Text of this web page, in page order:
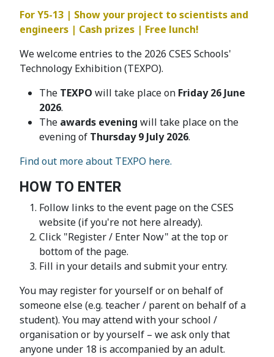
For Y5-13 | Show your project to scientists and
engineers | Cash prizes | Free lunch!
We welcome entries to the 2026 CSES Schools'
Technology Exhibition (TEXPO).
The TEXPO will take place on Friday 26 June
2026.
The awards evening will take place on the
evening of Thursday 9 July 2026.
Find out more about TEXPO here.
HOW TO ENTER
Follow links to the event page on the CSES
website (if you're not here already).
Click "Register / Enter Now" at the top or
bottom of the page.
Fill in your details and submit your entry.
You may register for yourself or on behalf of
someone else (e.g. teacher / parent on behalf of a
student). You may attend with your school /
organisation or by yourself – we ask only that
anyone under 18 is accompanied by an adult.